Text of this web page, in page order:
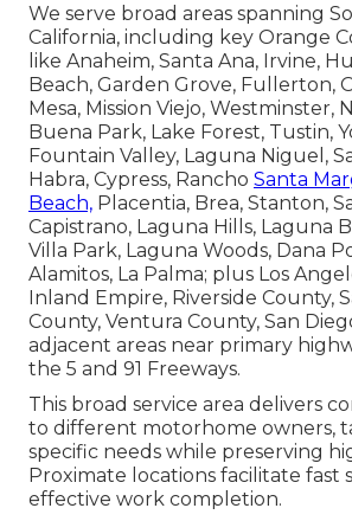
We serve broad areas spanning
California, including key Orange
like Anaheim, Santa Ana, Irvine,
Beach, Garden Grove, Fullerton,
Mesa, Mission Viejo, Westminster,
Buena Park, Lake Forest, Tustin,
Fountain Valley, Laguna Niguel,
Habra, Cypress, Rancho Santa
Beach, Placentia, Brea, Stanton,
Capistrano, Laguna Hills, Laguna
Villa Park, Laguna Woods, Dana
Alamitos, La Palma; plus Los
Inland Empire, Riverside County,
County, Ventura County, San
adjacent areas near primary
the 5 and 91 Freeways.
This broad service area delivers
to different motorhome owners,
specific needs while preserving
Proximate locations facilitate fast
effective work completion.